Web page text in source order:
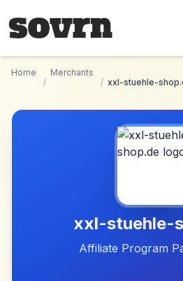
Home
/
Merchants
/ xxl-stuehle-
xxl-stuehle-
Affiliate Program